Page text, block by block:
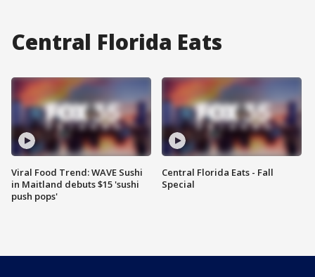
Central Florida Eats
Viral Food Trend: WAVE Sushi
in Maitland debuts $15 'sushi
push pops'
Central Florida Eats - Fall
Special